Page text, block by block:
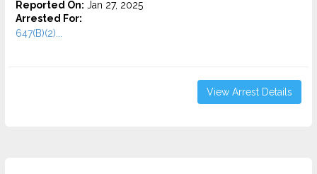
Reported On: Jan 27, 2025
Arrested For:
647(B)(2)...
View Arrest Details